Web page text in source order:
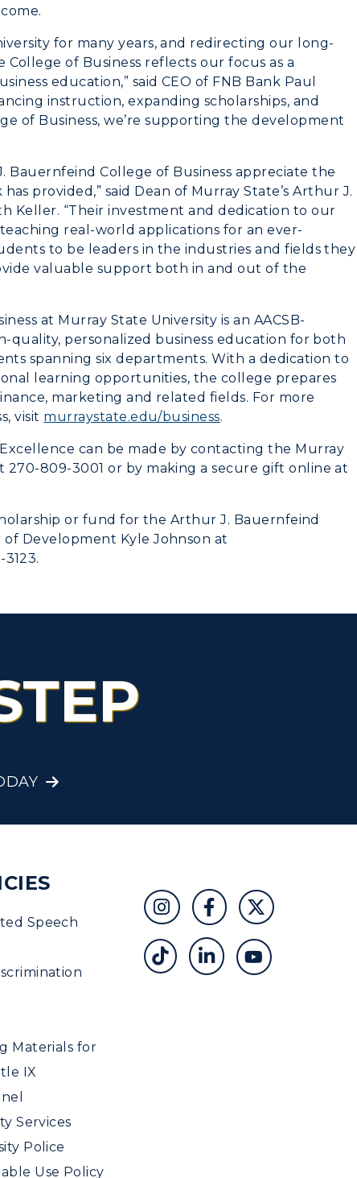
Recreation
Student Affairs
Greek Life
for many years, and redirecting our long-
of Business reflects our focus as a
education,” said CEO of FNB Bank Paul
instruction, expanding scholarships, and
of Business, we’re supporting the development
Bauernfeind College of Business appreciate the
provided,” said Dean of Murray State’s Arthur J.
Keller. “Their investment and dedication to our
real-world applications for an ever-
to be leaders in the industries and fields they
valuable support both in and out of the
at Murray State University is an AACSB-
personalized business education for both
spanning six departments. With a dedication to
learning opportunities, the college prepares
marketing and related fields. For more
visit murraystate.edu/business.
can be made by contacting the Murray
809-3001 or by making a secure gift online at
or fund for the Arthur J. Bauernfeind
Development Kyle Johnson at
Speech
Materials for
IX
Services
Police
Use Policy